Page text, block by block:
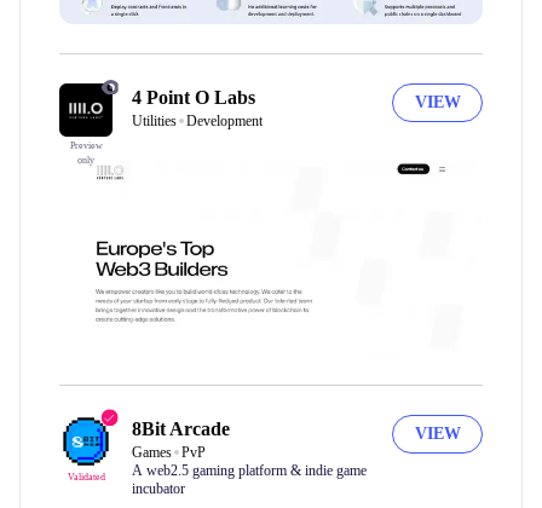
Preview
only
4 Point O Labs
Utilities Development
VIEW
Validated
8Bit Arcade
Games PvP
A web2.5 gaming platform & indie game
incubator
VIEW